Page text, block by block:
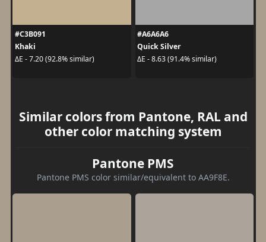
#C3B091
Khaki
ΔE - 7.20 (92.8% similar)
#A6A6A6
Quick Silver
ΔE - 8.63 (91.4% similar)
Similar colors from Pantone, RAL and
other color matching system
Pantone PMS
Pantone PMS color similar/equivalent to AA9F8E.